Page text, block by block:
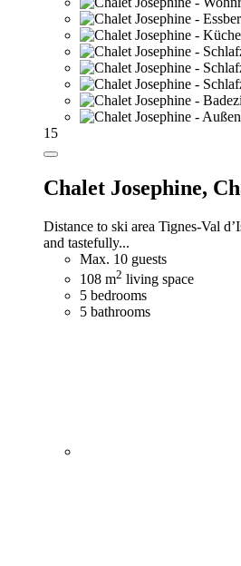
15
Chalet Josephine,
Distance to ski area Tignes-Val
and tastefully...
Max. 10 guests
108 m2 living space
5 bedrooms
5 bathrooms